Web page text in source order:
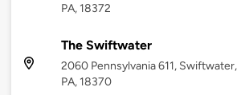
PA, 18372
The Swiftwater
2060 Pennsylvania 611, Swiftwater,
PA, 18370